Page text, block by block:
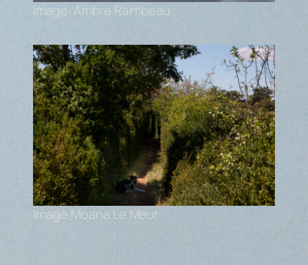
Image: Ambre Raimbeau
Image:Moana Le Meur